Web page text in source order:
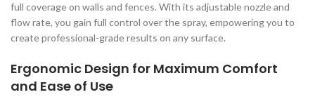
full coverage on walls and fences. With its adjustable nozzle and
flow rate, you gain full control over the spray, empowering you to
create professional-grade results on any surface.
Ergonomic Design for Maximum Comfort
and Ease of Use